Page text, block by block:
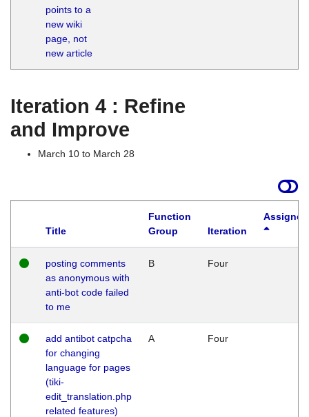
points to a
new wiki
page, not
new article
Iteration 4 : Refine
and Improve
March 10 to March 28
Title
Function
Group
Iteration
posting comments
as anonymous with
anti-bot code failed
to me
B Four
add antibot catpcha
for changing
language for pages
(tiki-
edit_translation.php
related features)
A Four